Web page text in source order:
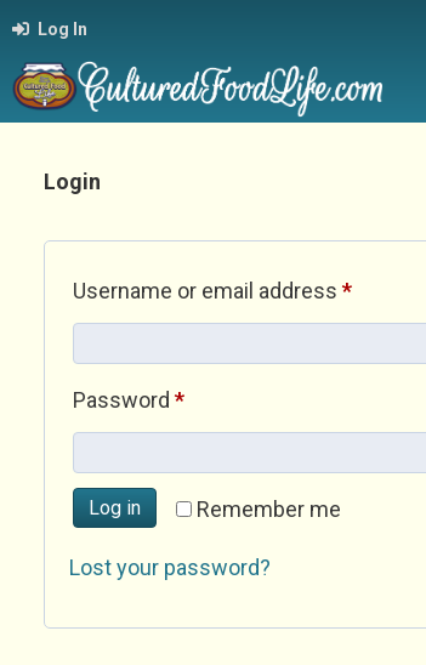
Log In
Login
Username or email address *Required
Password *Required
Remember me
Log in
Lost your password?